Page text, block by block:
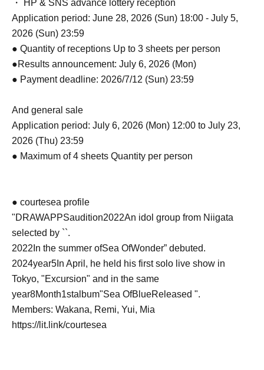
・ HP & SNS advance lottery reception
Application period: June 28, 2026 (Sun) 18:00 - July 5,
2026 (Sun) 23:59
● Quantity of receptions Up to 3 sheets per person
●Results announcement: July 6, 2026 (Mon)
● Payment deadline: 2026/7/12 (Sun) 23:59
And general sale
Application period: July 6, 2026 (Mon) 12:00 to July 23,
2026 (Thu) 23:59
● Maximum of 4 sheets Quantity per person
● courtesea profile
"DRAWAPPSaudition2022An idol group from Niigata
selected by ``.
2022 In the summer ofSea OfWonder” debuted.
2024year5 In April, he held his first solo live show in
Tokyo, "Excursion" and in the same
year8Month1stalbum"Sea OfBlueReleased ".
Members: Wakana, Remi, Yui, Mia
https://lit.link/courtesea